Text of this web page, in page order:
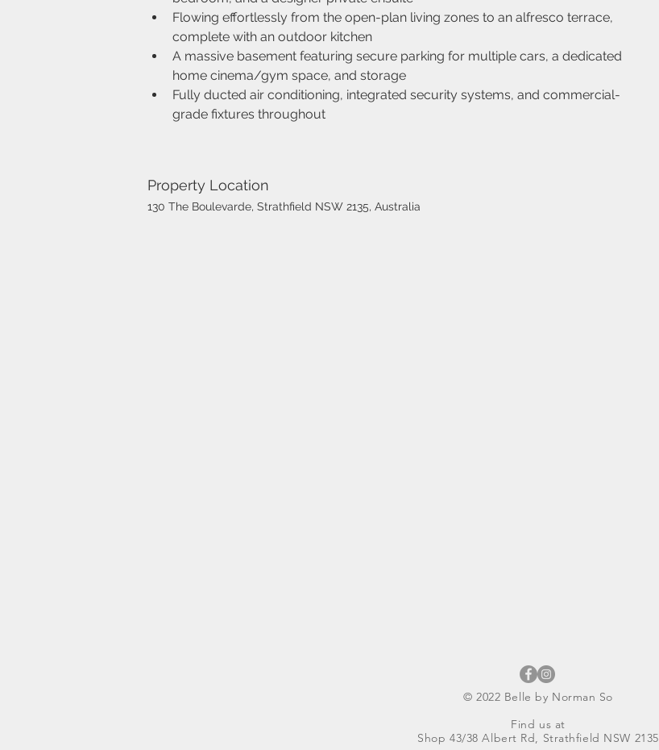
Flowing effortlessly from the open-plan living zones to an alfresco terrace,
complete with an outdoor kitchen
A massive basement featuring secure parking for multiple cars, a dedicated
home cinema/gym space, and storage
Fully ducted air conditioning, integrated security systems, and commercial-
grade fixtures throughout
Property Location
130 The Boulevarde, Strathfield NSW 2135, Australia
© 2022 Belle by Norman So
Find us at
Shop 43/38 Albert Rd, Strathfield NSW 2135